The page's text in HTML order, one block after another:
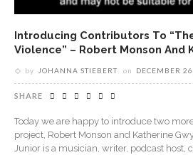
Introducing Contributors To
Violence” – Robert Monson And
by JOHANNA STIEBERT on DECEMBER
SHARE
Today we are happy to introduce two
project, Robert Monson and Katherine
Junior is a musician, writer, podcast host,